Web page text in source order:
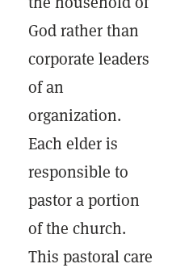
God rather than
corporate leaders
of an
organization.
Each elder is
responsible to
pastor a portion
of the church.
This pastoral care